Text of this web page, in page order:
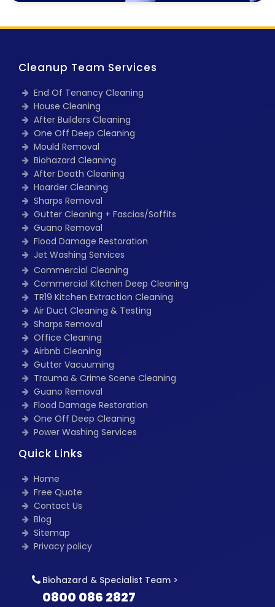
Cleanup Team Services
End Of Tenancy Cleaning
House Cleaning
After Builders Cleaning
One Off Deep Cleaning
Mould Removal
Biohazard Cleaning
After Death Cleaning
Hoarder Cleaning
Sharps Removal
Gutter Cleaning + Fascias/Soffits
Guano Removal
Flood Damage Restoration
Jet Washing Services
Commercial Cleaning
Commercial Kitchen Deep Cleaning
TR19 Kitchen Extraction Cleaning
Air Duct Cleaning & Testing
Sharps Removal
Office Cleaning
Airbnb Cleaning
Gutter Vacuuming
Trauma & Crime Scene Cleaning
Guano Removal
Flood Damage Restoration
One Off Deep Cleaning
Power Washing Services
Quick Links
Home
Free Quote
Contact Us
Blog
Sitemap
Privacy policy
Biohazard & Specialist Team >
0800 086 2827